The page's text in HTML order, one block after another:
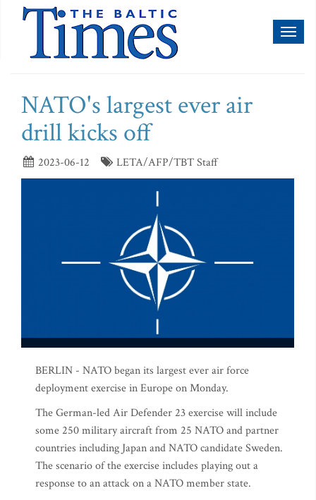
NATO's largest ever air
drill kicks off
2023-06-12 LETA/AFP/TBT Staff
BERLIN - NATO began its largest ever air force
deployment exercise in Europe on Monday.
The German-led Air Defender 23 exercise will include
some 250 military aircraft from 25 NATO and partner
countries including Japan and NATO candidate Sweden.
The scenario of the exercise includes playing out a
response to an attack on a NATO member state.